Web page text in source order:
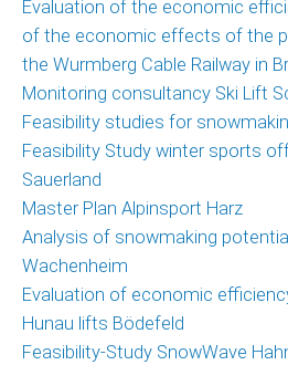
Evaluation of the economic
of the economic effects of the
the Wurmberg Cable Railway in
Monitoring consultancy Ski Lift
Feasibility studies for
Feasibility Study winter sports
Sauerland
Master Plan Alpinsport Harz
Analysis of snowmaking
Wachenheim
Evaluation of economic
Hunau lifts Bödefeld
Feasibility-Study SnowWave